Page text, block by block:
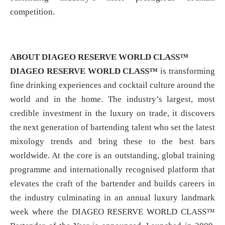
competition.
ABOUT DIAGEO RESERVE WORLD CLASS™
DIAGEO RESERVE WORLD CLASS™ is transforming
fine drinking experiences and cocktail culture around the
world and in the home. The industry’s largest, most
credible investment in the luxury on trade, it discovers
the next generation of bartending talent who set the latest
mixology trends and bring these to the best bars
worldwide. At the core is an outstanding, global training
programme and internationally recognised platform that
elevates the craft of the bartender and builds careers in
the industry culminating in an annual luxury landmark
week where the DIAGEO RESERVE WORLD CLASS™